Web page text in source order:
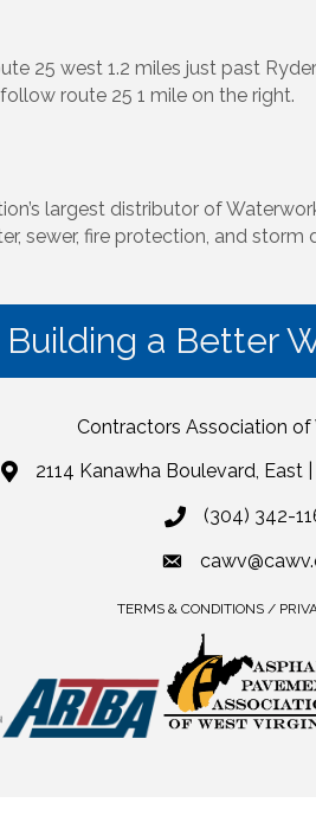
25 west 1.2 miles just past
route 25 1 mile on the right.
largest distributor of
sewer, fire protection, and storm
Building a Better
Contractors Association of
2114 Kanawha Boulevard, East
(304) 342-
TERMS & CONDITIONS /